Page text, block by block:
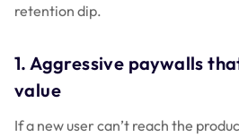
retention dip.
1. Aggressive paywalls
value
If a new user can’t reach the